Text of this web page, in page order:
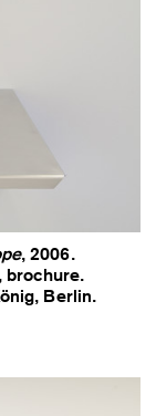
, 2006.
brochure.
Berlin.